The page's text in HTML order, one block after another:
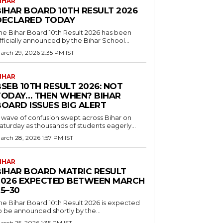
BOARD 10TH RESULT 2026
TODAY
Bihar Board 10th Result 2026 has been
announced by the Bihar School...
29, 2026 2:35 PM IST
10TH RESULT 2026: NOT
THEN WHEN? BIHAR
ISSUES BIG ALERT
wave of confusion swept across Bihar on
as thousands of students eagerly...
28, 2026 1:57 PM IST
BOARD MATRIC RESULT
EXPECTED BETWEEN MARCH
Bihar Board 10th Result 2026 is expected
be announced shortly by the...